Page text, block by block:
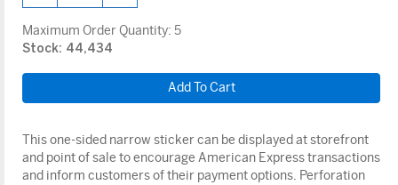
Maximum Order Quantity: 5
Stock: 44,434
This one-sided narrow sticker can be displayed at storefront
and point of sale to encourage American Express transactions
and inform customers of their payment options. Perforation